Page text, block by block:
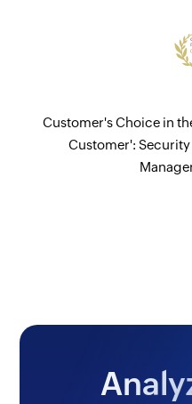
Customer's Choice in
Customer':